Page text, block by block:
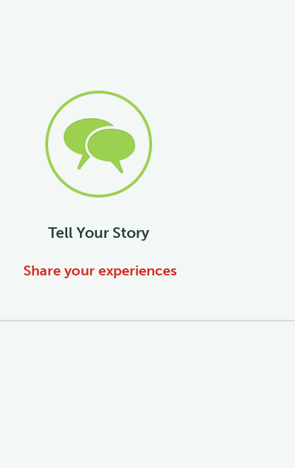
Tell Your Story
Share your experiences